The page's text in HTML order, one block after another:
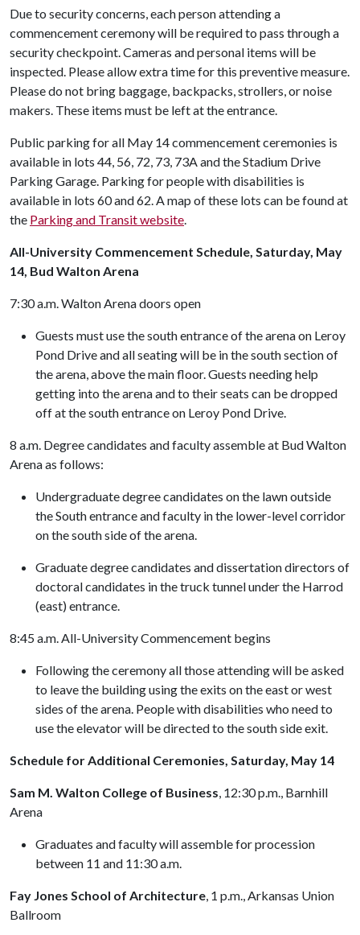
Due to security concerns, each person attending a
commencement ceremony will be required to pass through a
security checkpoint. Cameras and personal items will be
inspected. Please allow extra time for this preventive measure.
Please do not bring baggage, backpacks, strollers, or noise
makers. These items must be left at the entrance.
Public parking for all May 14 commencement ceremonies is
available in lots 44, 56, 72, 73, 73A and the Stadium Drive
Parking Garage. Parking for people with disabilities is
available in lots 60 and 62. A map of these lots can be found at
the Parking and Transit website.
All-University Commencement Schedule, Saturday, May
14, Bud Walton Arena
7:30 a.m. Walton Arena doors open
Guests must use the south entrance of the arena on Leroy
Pond Drive and all seating will be in the south section of
the arena, above the main floor. Guests needing help
getting into the arena and to their seats can be dropped
off at the south entrance on Leroy Pond Drive.
8 a.m. Degree candidates and faculty assemble at Bud Walton
Arena as follows:
Undergraduate degree candidates on the lawn outside
the South entrance and faculty in the lower-level corridor
on the south side of the arena.
Graduate degree candidates and dissertation directors of
doctoral candidates in the truck tunnel under the Harrod
(east) entrance.
8:45 a.m. All-University Commencement begins
Following the ceremony all those attending will be asked
to leave the building using the exits on the east or west
sides of the arena. People with disabilities who need to
use the elevator will be directed to the south side exit.
Schedule for Additional Ceremonies, Saturday, May 14
Sam M. Walton College of Business, 12:30 p.m., Barnhill
Arena
Graduates and faculty will assemble for procession
between 11 and 11:30 a.m.
Fay Jones School of Architecture, 1 p.m., Arkansas Union
Ballroom